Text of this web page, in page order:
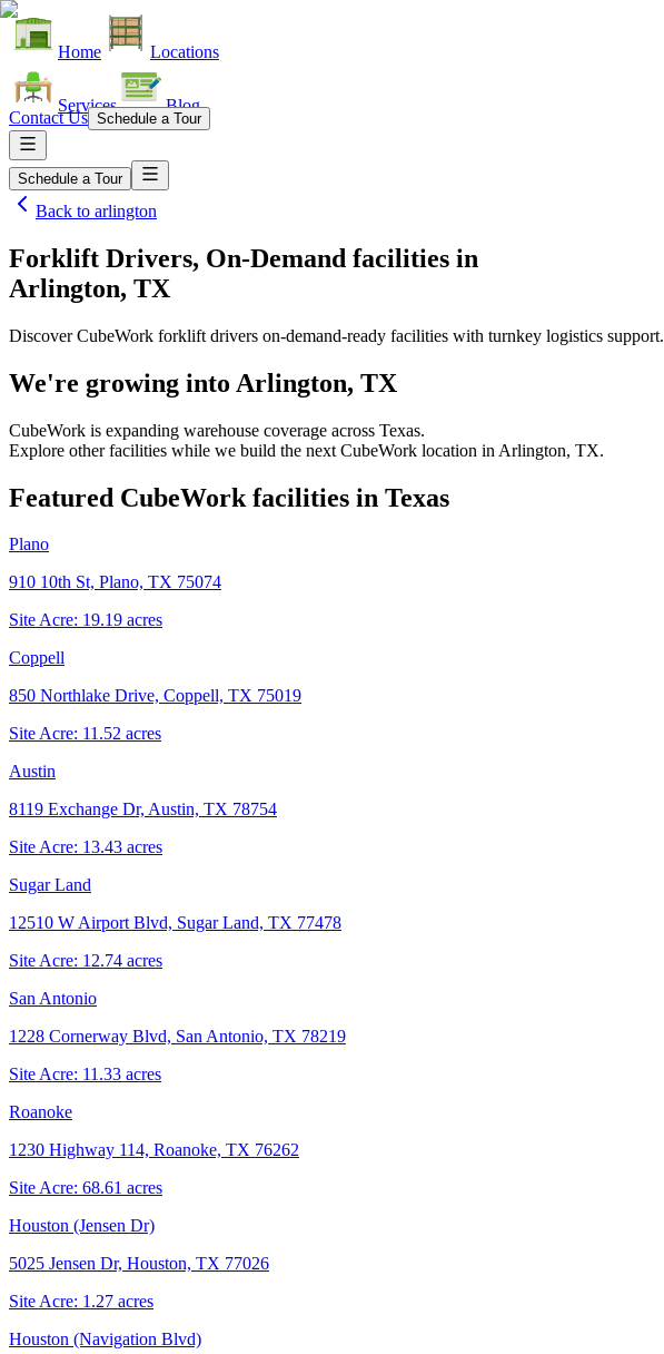
Home Locations
Services Blog
Contact Us Schedule a Tour
Schedule a Tour
Back to arlington
Forklift Drivers, On-Demand facilities in
Arlington, TX
Discover CubeWork forklift drivers on-demand-ready facilities with turnkey logistics support.
We're growing into Arlington, TX
CubeWork is expanding warehouse coverage across Texas.
Explore other facilities while we build the next CubeWork location in Arlington, TX.
Featured CubeWork facilities in Texas
Plano
910 10th St, Plano, TX 75074
Site Acre: 19.19 acres
Coppell
850 Northlake Drive, Coppell, TX 75019
Site Acre: 11.52 acres
Austin
8119 Exchange Dr, Austin, TX 78754
Site Acre: 13.43 acres
Sugar Land
12510 W Airport Blvd, Sugar Land, TX 77478
Site Acre: 12.74 acres
San Antonio
1228 Cornerway Blvd, San Antonio, TX 78219
Site Acre: 11.33 acres
Roanoke
1230 Highway 114, Roanoke, TX 76262
Site Acre: 68.61 acres
Houston (Jensen Dr)
5025 Jensen Dr, Houston, TX 77026
Site Acre: 1.27 acres
Houston (Navigation Blvd)